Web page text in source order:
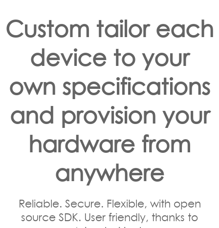
Custom tailor each
device to your
own specifications
and provision your
hardware from
anywhere
Reliable. Secure. Flexible, with open
source SDK. User friendly, thanks to